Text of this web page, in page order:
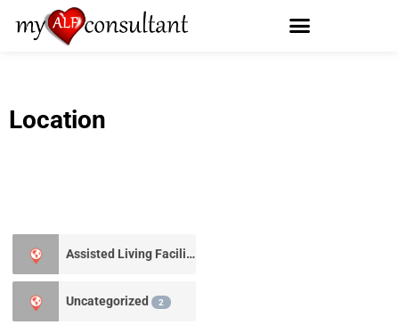
Location
Assisted Living Facility
Uncategorized 2